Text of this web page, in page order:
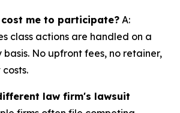
me to participate? A:
class actions are handled on a
No upfront fees, no retainer,
law firm's lawsuit